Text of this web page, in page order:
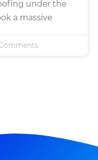
under the
a massive